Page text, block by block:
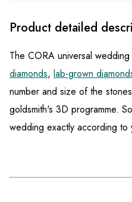
Product detailed
The CORA universal
diamonds, lab-grown
number and size of the
goldsmith's 3D programme.
wedding exactly according to